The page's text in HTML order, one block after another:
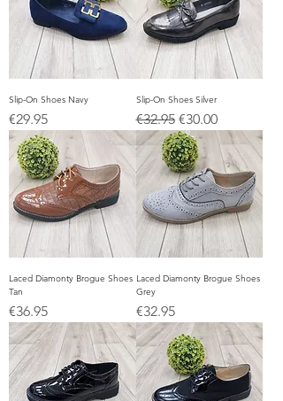
Slip-On Shoes Navy
Price
€29.95
Slip-On Shoes Silver
Regular Price
€32.95 Sale Price
€30.00
Laced Diamonty Brogue Shoes
Tan
Price
€36.95
Laced Diamonty Brogue Shoes
Grey
Price
€32.95